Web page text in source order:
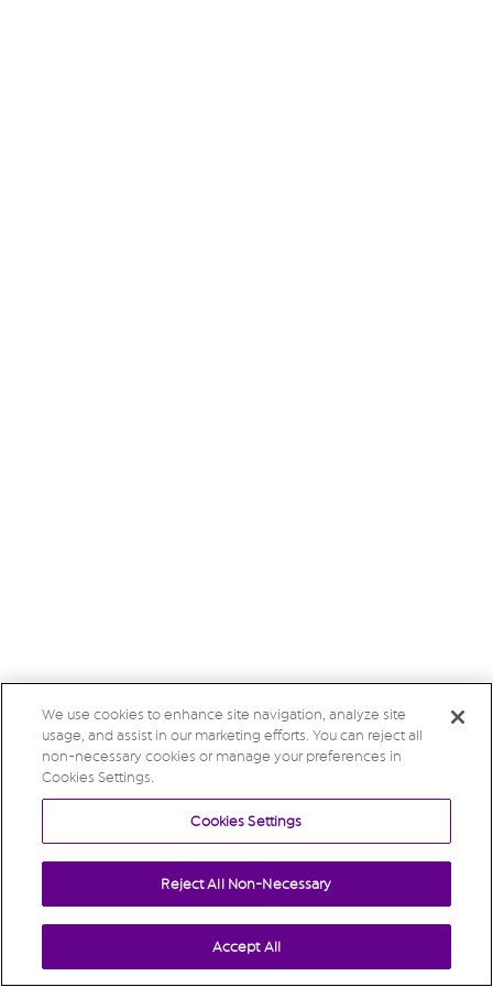
We use cookies to enhance site navigation, analyze site
usage, and assist in our marketing efforts. You can reject all
non-necessary cookies or manage your preferences in
Cookies Settings.
Cookies Settings
Reject All Non-Necessary
Accept All